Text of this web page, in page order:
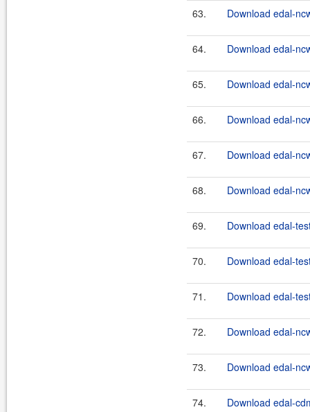
63. Download edal-
64. Download edal-
65. Download edal-
66. Download edal-
67. Download edal-
68. Download edal-
69. Download edal-
70. Download edal-
71. Download edal-
72. Download edal-
73. Download edal-
74. Download edal-